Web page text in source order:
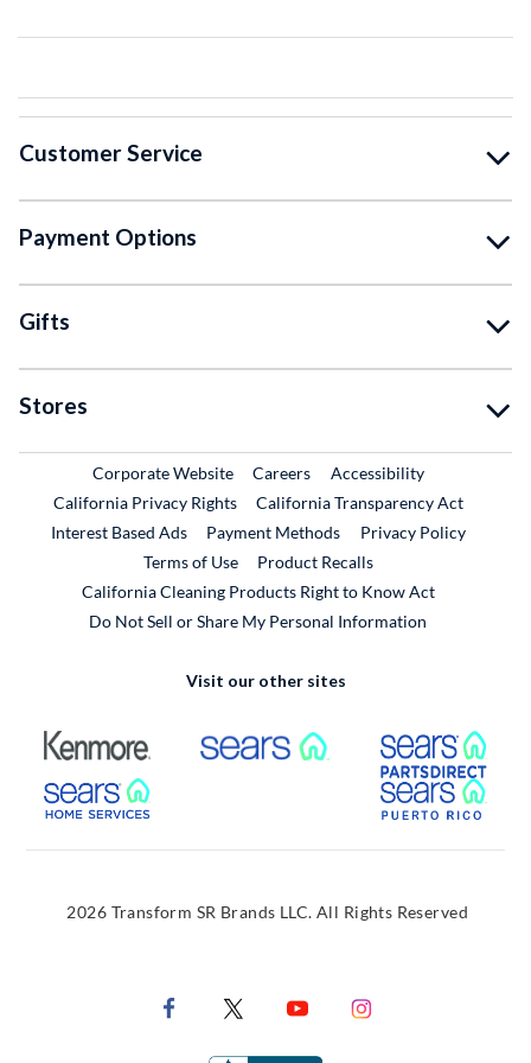
Customer Service
Payment Options
Gifts
Stores
Corporate WebsiteExternal Link
CareersExternal Link
Accessibility
California Privacy Rights
California Transparency Act
Interest Based Ads
Payment Methods
Privacy Policy
Terms of Use
Product RecallsExternal Link
California Cleaning Products Right to Know Act
Do Not Sell or Share My Personal Information
Visit our other sites
External Link External Link
External Link
2026 Transform SR Brands LLC. All Rights Reserved